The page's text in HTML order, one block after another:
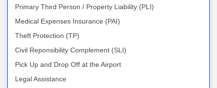
Primary Third Person / Property Liability (PLI)
Medical Expenses Insurance (PAI)
Theft Protection (TP)
Civil Reponsibility Complement (SLI)
Pick Up and Drop Off at the Airport
Legal Assistance